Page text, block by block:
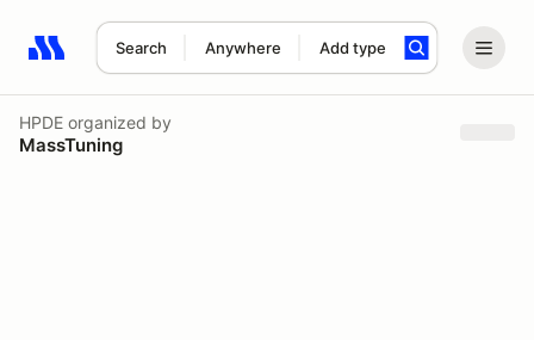
Search Anywhere Add type
Search results: No search term
HPDE organized by
MassTuning